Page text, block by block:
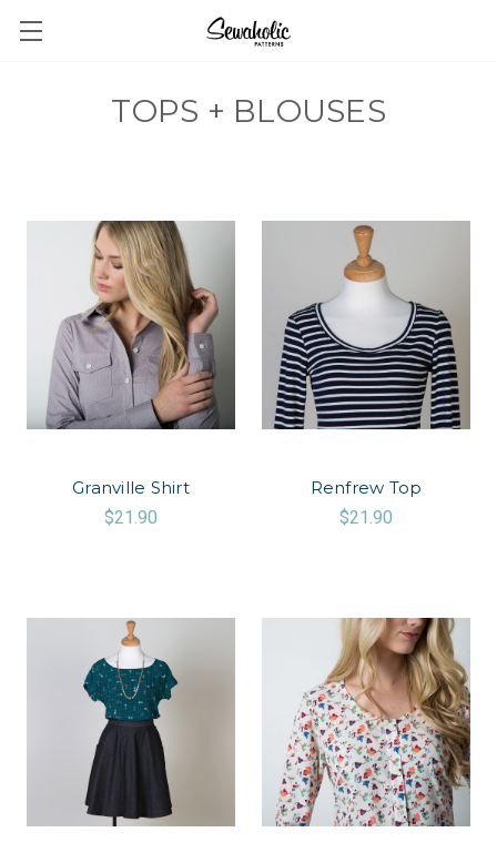
TOPS + BLOUSES
Granville Shirt
$21.90
Renfrew Top
$21.90